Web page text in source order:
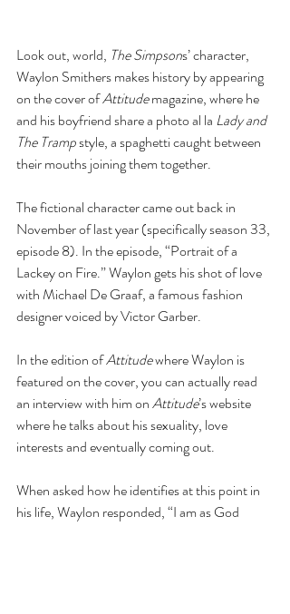
Look out, world, The Simpsons’ character,
Waylon Smithers makes history by appearing
on the cover of Attitude magazine, where he
and his boyfriend share a photo al la Lady and
The Tramp style, a spaghetti caught between
their mouths joining them together.
The fictional character came out back in
November of last year (specifically season 33,
episode 8). In the episode, “Portrait of a
Lackey on Fire.” Waylon gets his shot of love
with Michael De Graaf, a famous fashion
designer voiced by Victor Garber.
In the edition of Attitude where Waylon is
featured on the cover, you can actually read
an interview with him on Attitude’s website
where he talks about his sexuality, love
interests and eventually coming out.
When asked how he identifies at this point in
his life, Waylon responded, “I am as God